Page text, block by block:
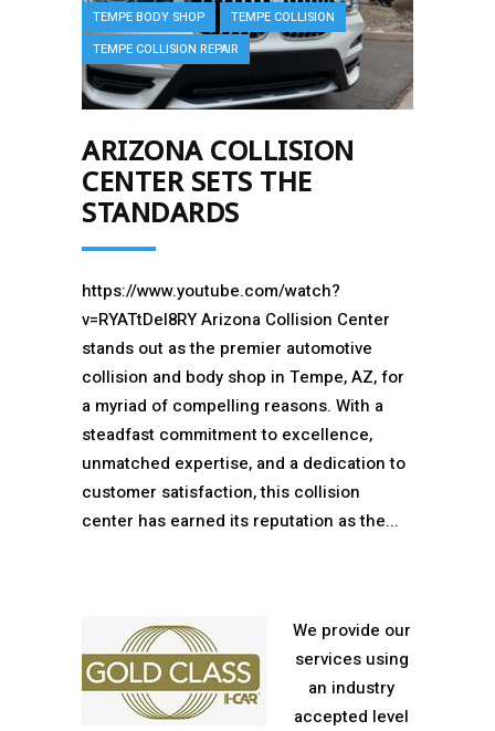
TEMPE BODY SHOP
TEMPE COLLISION
TEMPE COLLISION REPAIR
ARIZONA COLLISION
CENTER SETS THE
STANDARDS
https://www.youtube.com/watch?
v=RYATtDeI8RY Arizona Collision Center
stands out as the premier automotive
collision and body shop in Tempe, AZ, for
a myriad of compelling reasons. With a
steadfast commitment to excellence,
unmatched expertise, and a dedication to
customer satisfaction, this collision
center has earned its reputation as the...
We provide our
services using
an industry
accepted level